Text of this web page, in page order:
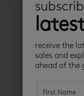
receive the
sales and
ahead of the